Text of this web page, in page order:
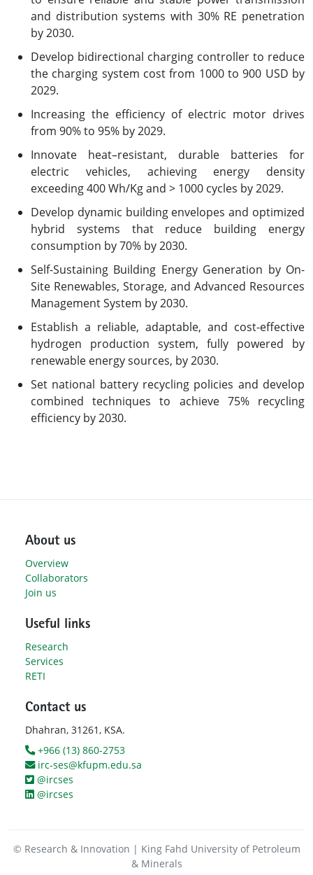
and distribution systems with 30% RE penetration
by 2030.
Develop bidirectional charging controller to reduce
the charging system cost from 1000 to 900 USD by
2029.
Increasing the efficiency of electric motor drives
from 90% to 95% by 2029.
Innovate heat–resistant, durable batteries for
electric vehicles, achieving energy density
exceeding 400 Wh/Kg and > 1000 cycles by 2029.
Develop dynamic building envelopes and optimized
hybrid systems that reduce building energy
consumption by 70% by 2030.
Self-Sustaining Building Energy Generation by On-
Site Renewables, Storage, and Advanced Resources
Management System by 2030.
Establish a reliable, adaptable, and cost-effective
hydrogen production system, fully powered by
renewable energy sources, by 2030.
Set national battery recycling policies and develop
combined techniques to achieve 75% recycling
efficiency by 2030.
About us
Overview
Collaborators
Join us
Useful links
Research
Services
RETI
Contact us
Dhahran, 31261, KSA.
+966 (13) 860-2753
irc-ses@kfupm.edu.sa
@ircses
@ircses
© Research & Innovation | King Fahd University of Petroleum
& Minerals